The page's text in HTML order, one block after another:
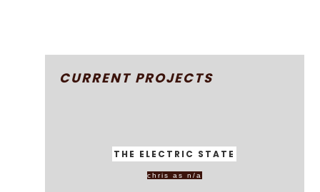
CURRENT PROJECTS
THE ELECTRIC STATE
chris as n/a